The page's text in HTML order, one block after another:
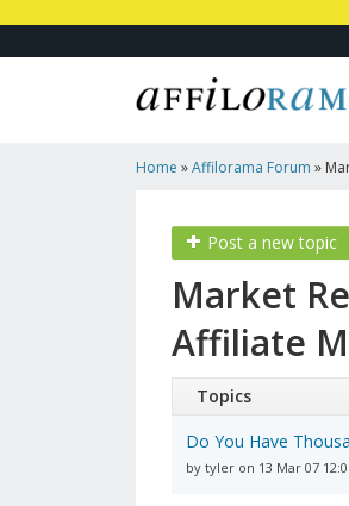
Home »Affilorama Forum »
Post a new topic
Market
Affiliate
Topics
Do You Have
by tyler on 13 Mar 07